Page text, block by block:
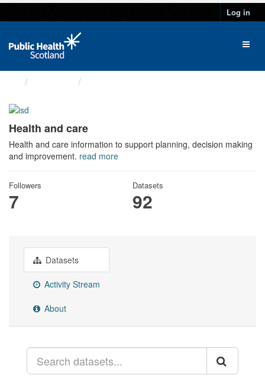
Log in
Health and care
Health and care information to support planning, decision making
and improvement. read more
Followers
7
Datasets
92
Datasets
Activity Stream
About